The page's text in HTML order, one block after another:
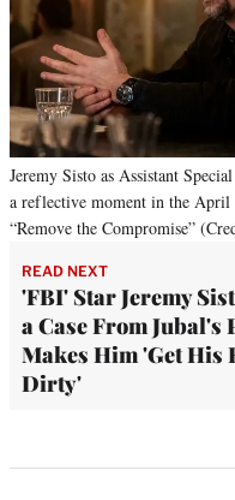
Jeremy Sisto as Assistant
a reflective moment in the April
“Remove the Compromise”
READ NEXT
'FBI' Star Jeremy
a Case From Jubal's
Makes Him 'Get His
Dirty'